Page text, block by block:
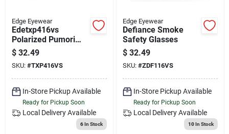
Edge Eyewear
Edetxp416vs
Polarized Pumori
Sunglasses With
Smoke Vapor Shield
Lens - Matte Black
$ 32.49
SKU: #TXP416VS
In-Store Pickup Available
Ready for Pickup Soon
Local Delivery Available
6In Stock
Edge Eyewear
Defiance Smoke
Safety Glasses
$ 32.49
SKU: #ZDF116VS
In-Store Pickup Available
Ready for Pickup Soon
Local Delivery Available
10In Stock